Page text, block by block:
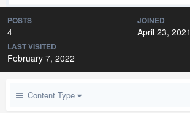
POSTS
4
JOINED
April 23, 2021
LAST VISITED
February 7, 2022
Content Type